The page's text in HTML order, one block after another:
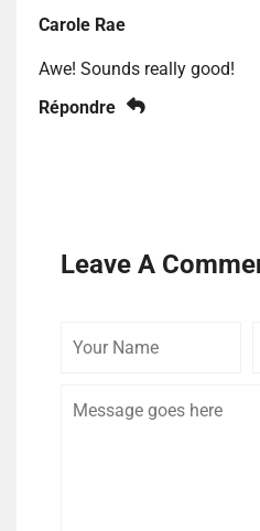
Carole Rae
Awe! Sounds really good!
Répondre
Leave A